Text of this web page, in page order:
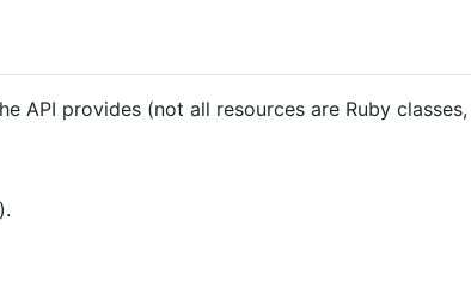
API provides (not all resources are Ruby